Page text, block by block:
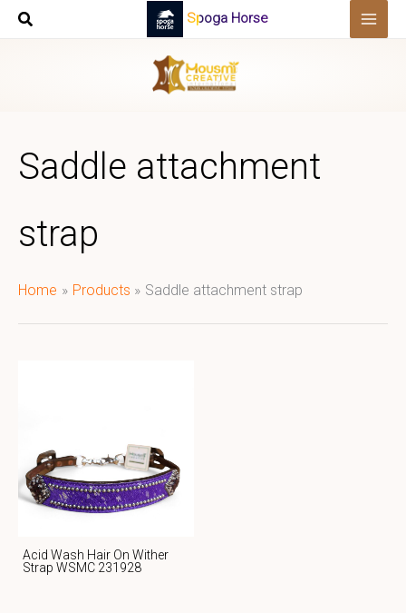
Skip
Spoga Horse
Saddle attachment
strap
Home Products Saddle attachment strap
Acid Wash Hair On Wither
Strap WSMC 231928